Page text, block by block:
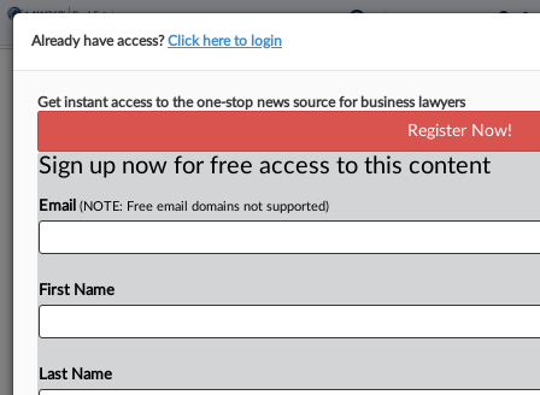
DOJ Cites SDNY Prosecutors' Texts In
By Frank G. Runyeon and Hailey Konnath ·March 7, 2025, 5:16
President Donald Trump's Justice Department
doubled down Friday on its bid to toss the
corruption case against New York City Mayor Eric
Adams, citing newly released internal
correspondence showing "troubling conduct"...
Already have access?Click here to login
Get instant access to the one-stop news source for business lawyers
Register Now!
Sign up now for free access to this content
Email (NOTE: Free email domains not supported)
First Name
Last Name